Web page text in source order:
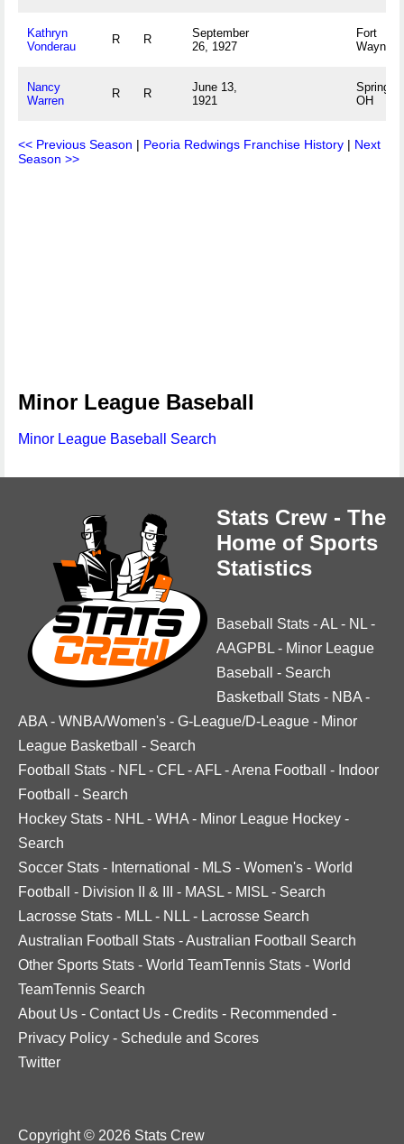
Kathryn
Vonderau
R R
September
26, 1927
Fort
Wayne,
Nancy
Warren
R R
June 13,
1921
OH
<< Previous Season | Peoria Redwings Franchise History | Next
Season >>
Minor League Baseball
Minor League Baseball Search
Stats Crew - The
Home of Sports
Statistics
Baseball Stats -AL - NL -
AAGPBL - Minor League
Baseball
- Search
Basketball Stats - NBA -
ABA - WNBA/Women's - G-League/D-League - Minor
League Basketball
- Search
Football Stats - NFL - CFL -AFL -Arena Football - Indoor
Football
- Search
Hockey Stats - NHL - WHA - Minor League Hockey -
Search
Soccer Stats - International - MLS - Women's - World
Football
- Division II & III - MASL - MISL - Search
Lacrosse Stats - MLL - NLL - Lacrosse Search
Australian Football Stats -Australian Football Search
Other Sports Stats - World TeamTennis Stats - World
TeamTennis Search
About Us - Contact Us - Credits - Recommended -
Privacy Policy - Schedule and Scores
Twitter
Copyright © 2026 Stats Crew